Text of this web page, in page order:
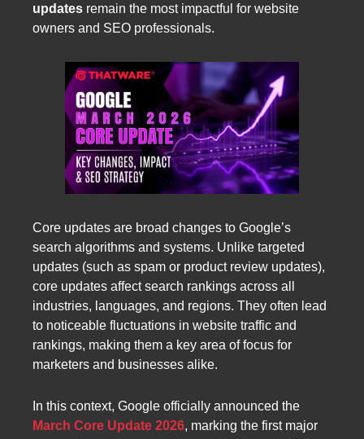
updates remain the most impactful for website
owners and SEO professionals.
Core updates are broad changes to Google’s
search algorithms and systems. Unlike targeted
updates (such as spam or product review updates),
core updates affect search rankings across all
industries, languages, and regions. They often lead
to noticeable fluctuations in website traffic and
rankings, making them a key area of focus for
marketers and businesses alike.
In this context, Google officially announced the
March Core Update 2026, marking the first major